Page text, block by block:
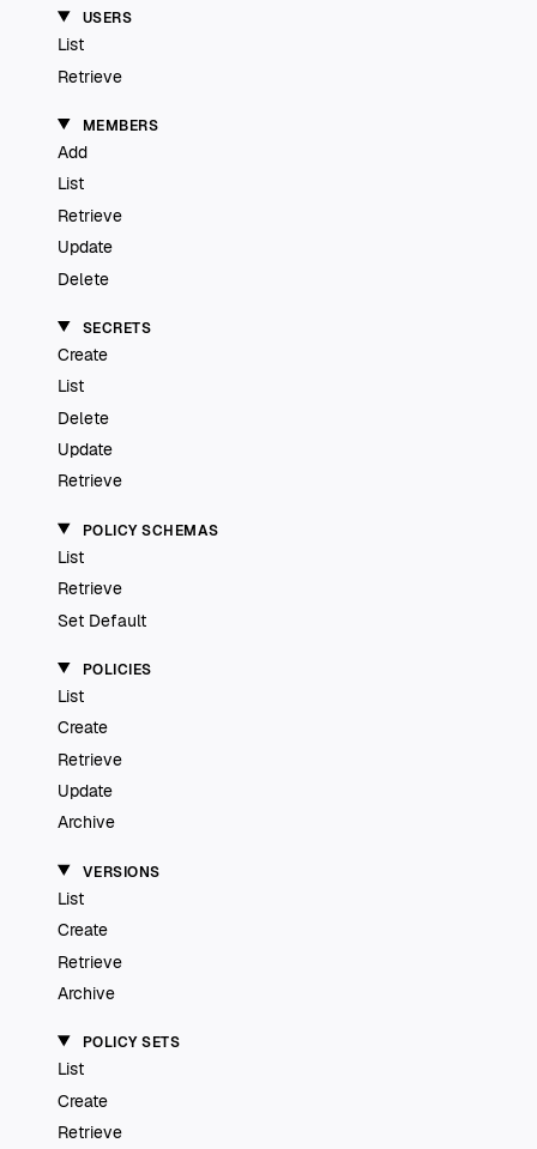
USERS
List
Retrieve
MEMBERS
Add
List
Retrieve
Update
Delete
SECRETS
Create
List
Delete
Update
Retrieve
POLICY SCHEMAS
List
Retrieve
Set Default
POLICIES
List
Create
Retrieve
Update
Archive
VERSIONS
List
Create
Retrieve
Archive
POLICY SETS
List
Create
Retrieve